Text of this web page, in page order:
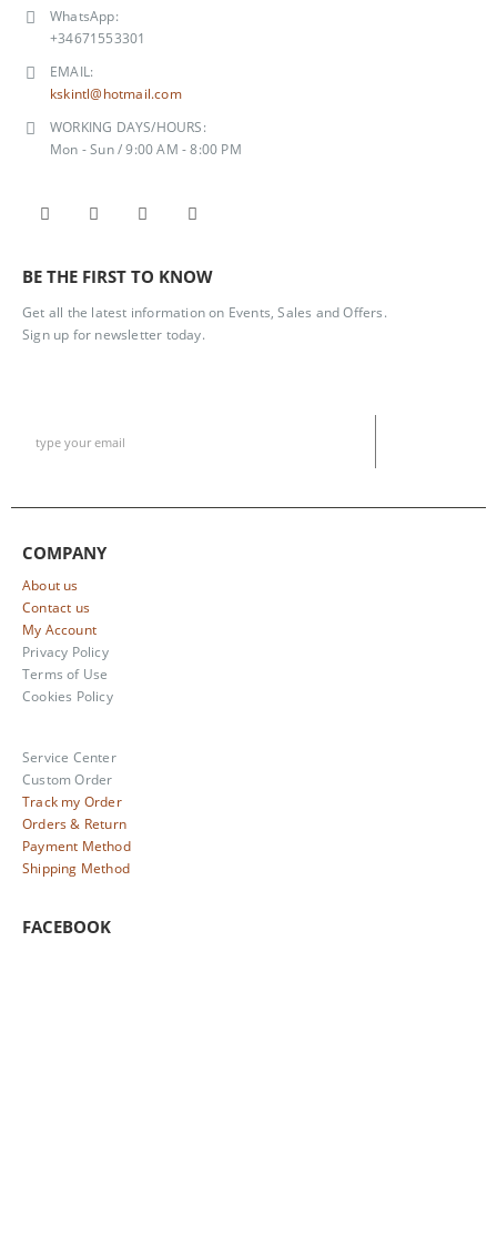
WhatsApp:
+34671553301
EMAIL:
kskintl@hotmail.com
WORKING DAYS/HOURS:
Mon - Sun / 9:00 AM - 8:00 PM
BE THE FIRST TO KNOW
Get all the latest information on Events, Sales and Offers.
Sign up for newsletter today.
COMPANY
About us
Contact us
My Account
Privacy Policy
Terms of Use
Cookies Policy
Service Center
Custom Order
Track my Order
Orders & Return
Payment Method
Shipping Method
FACEBOOK